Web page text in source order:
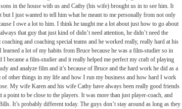
in the house with us and Cathy (his wife) brought us in to see him. It
but I just wanted to tell him what he meant to me personally from not only
I owe a lot to him. I think he taught me a lot about just how to go about
that guy that just kind of didn’t need attention, he didn’t need the
and coaching special teams and he worked really, really hard at his
a lot of my habits from Bruce because he was a film-studier so in
became a film-studier and it really helped me perfect my craft of playing
and analyze film and it’s because of Bruce and the hard work he did as a
other things in my life and how I run my business and how hard I work
My wife Karen and his wife Cathy have always been really good friends
point to be close to the players. It was more than just player-coach, and
It’s probably different today. The guys don’t stay around as long as they